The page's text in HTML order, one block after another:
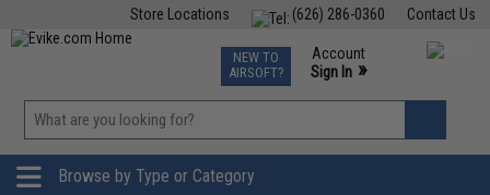
Contact Us
(626) 286-0360
Store Locations
TCG Events
Phone Support M-F 7am-5pm PST
NEW TO
AIRSOFT?
Account
Sign In »
»
Browse by Type or Category